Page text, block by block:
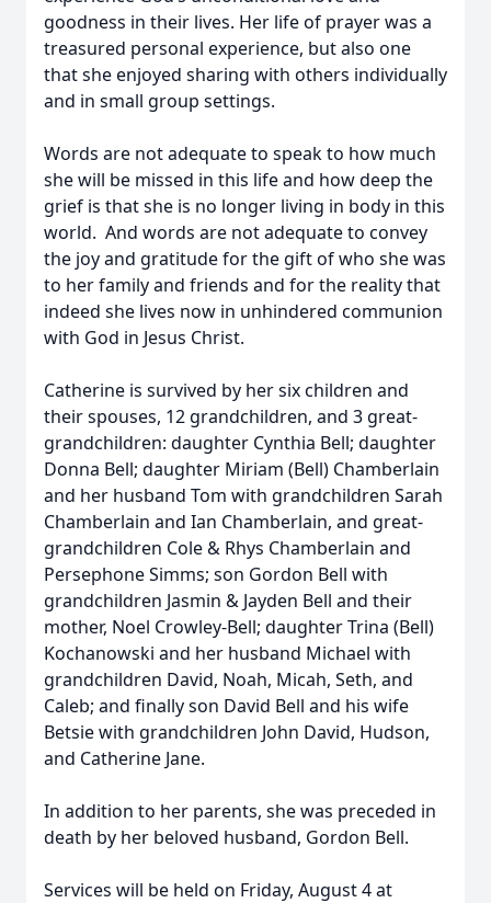
goodness in their lives. Her life of prayer was a
treasured personal experience, but also one
that she enjoyed sharing with others individually
and in small group settings.
Words are not adequate to speak to how much
she will be missed in this life and how deep the
grief is that she is no longer living in body in this
world. And words are not adequate to convey
the joy and gratitude for the gift of who she was
to her family and friends and for the reality that
indeed she lives now in unhindered communion
with God in Jesus Christ.
Catherine is survived by her six children and
their spouses, 12 grandchildren, and 3 great-
grandchildren: daughter Cynthia Bell; daughter
Donna Bell; daughter Miriam (Bell) Chamberlain
and her husband Tom with grandchildren Sarah
Chamberlain and Ian Chamberlain, and great-
grandchildren Cole & Rhys Chamberlain and
Persephone Simms; son Gordon Bell with
grandchildren Jasmin & Jayden Bell and their
mother, Noel Crowley-Bell; daughter Trina (Bell)
Kochanowski and her husband Michael with
grandchildren David, Noah, Micah, Seth, and
Caleb; and finally son David Bell and his wife
Betsie with grandchildren John David, Hudson,
and Catherine Jane.
In addition to her parents, she was preceded in
death by her beloved husband, Gordon Bell.
Services will be held on Friday, August 4 at